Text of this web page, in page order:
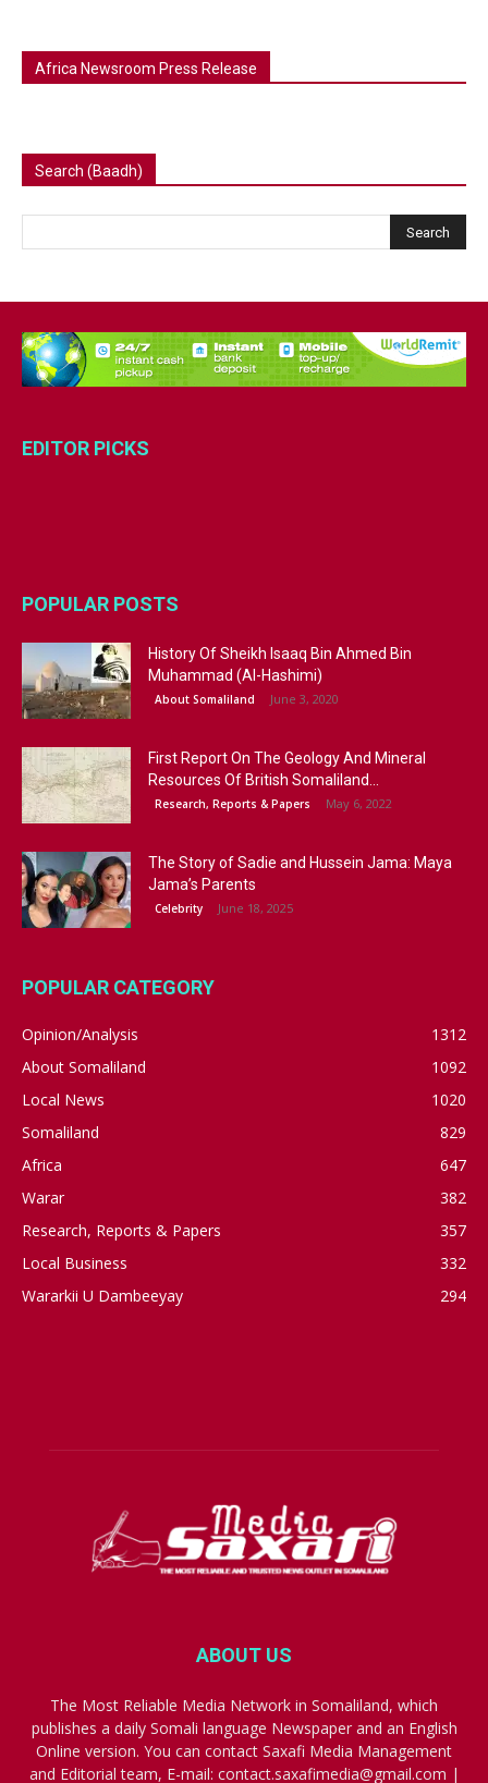
Africa Newsroom Press Release
Search (Baadh)
EDITOR PICKS
POPULAR POSTS
History Of Sheikh Isaaq Bin Ahmed Bin
Muhammad (Al-Hashimi)
About Somaliland June 3, 2020
First Report On The Geology And Mineral
Resources Of British Somaliland...
Research, Reports & Papers May 6, 2022
The Story of Sadie and Hussein Jama: Maya
Jama’s Parents
Celebrity June 18, 2025
POPULAR CATEGORY
Opinion/Analysis
1312
About Somaliland
1092
Local News
1020
Somaliland
829
Africa
647
Warar
382
Research, Reports & Papers
357
Local Business
332
Wararkii U Dambeeyay
294
ABOUT US
The Most Reliable Media Network in Somaliland, which
publishes a daily Somali language Newspaper and an English
Online version. You can contact Saxafi Media Management
and Editorial team, E-mail: contact.saxafimedia@gmail.com |